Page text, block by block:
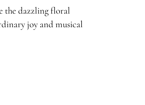
the dazzling floral
joy and musical